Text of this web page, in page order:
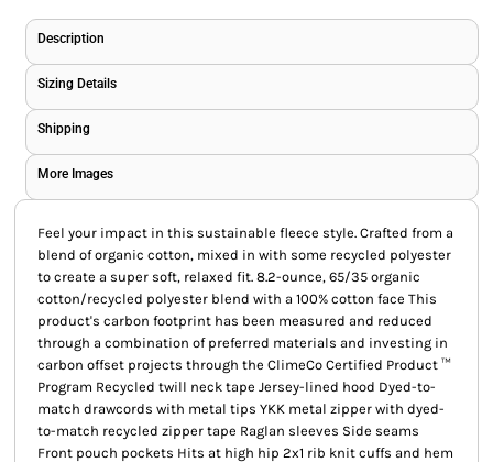
Description
Sizing Details
Shipping
More Images
Feel your impact in this sustainable fleece style. Crafted from a
blend of organic cotton, mixed in with some recycled polyester
to create a super soft, relaxed fit. 8.2-ounce, 65/35 organic
cotton/recycled polyester blend with a 100% cotton face This
product's carbon footprint has been measured and reduced
through a combination of preferred materials and investing in
carbon offset projects through the ClimeCo Certified Product ™
Program Recycled twill neck tape Jersey-lined hood Dyed-to-
match drawcords with metal tips YKK metal zipper with dyed-
to-match recycled zipper tape Raglan sleeves Side seams
Front pouch pockets Hits at high hip 2x1 rib knit cuffs and hem